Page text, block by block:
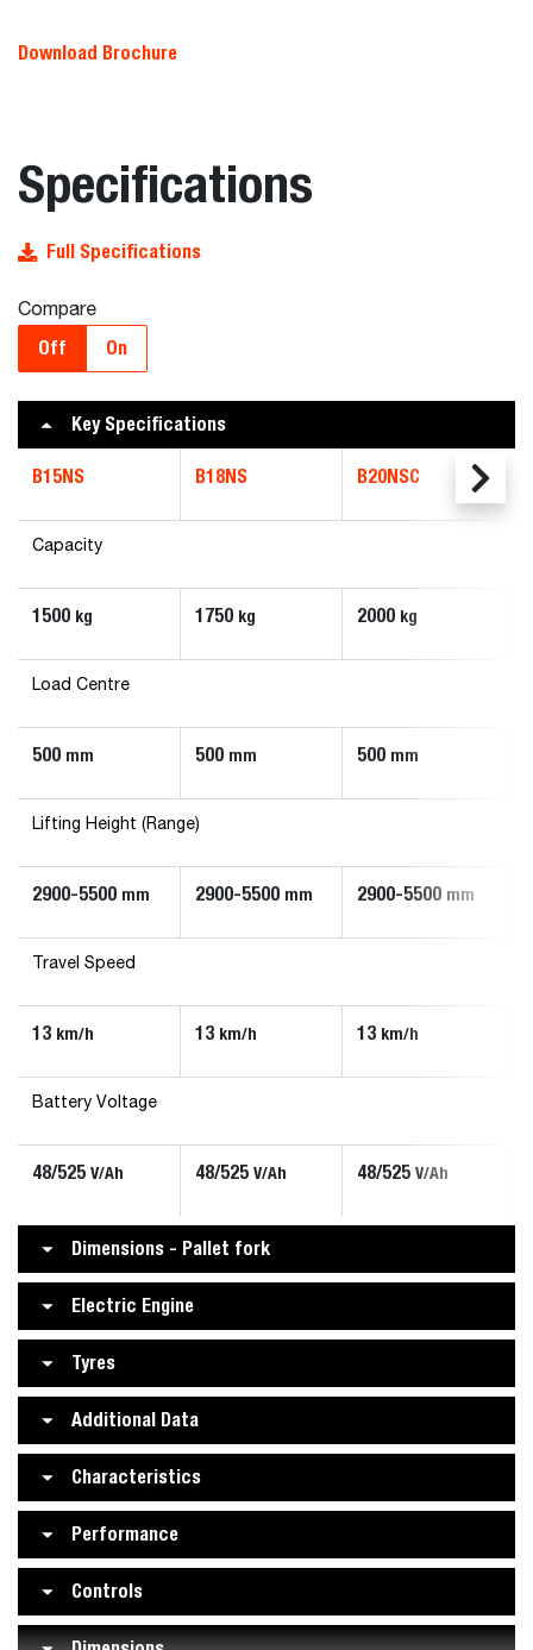
Download Brochure
Specifications
Full Specifications
Compare
Off On
Key Specifications
B15NS B18NS B20NSC
Capacity
1500 kg 1750 kg 2000 kg
Load Centre
500 mm 500 mm 500 mm
Lifting Height (Range)
2900-5500 mm 2900-5500 mm 2900-5500 mm
Travel Speed
13 km/h 13 km/h 13 km/h
Battery Voltage
48/525 V/Ah 48/525 V/Ah 48/525 V/Ah
Dimensions - Pallet fork
Electric Engine
Tyres
Additional Data
Characteristics
Performance
Controls